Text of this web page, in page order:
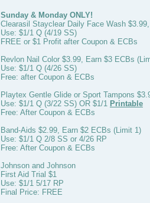
Sunday & Monday ONLY!
Clearasil Stayclear Daily Face Wash
Use: $1/1 Q (4/19 SS)
FREE or $1 Profit after Coupon & ECBs
Revlon Nail Color $3.99, Earn $3 ECBs
Use: $1/1 Q (4/26 SS)
Free: after Coupon & ECBs
Playtex Gentle Glide or Sport Tampons
Use: $1/1 Q (3/22 SS) OR $1/1 Printable
Free: After Coupon & ECBs
Band-Aids $2.99, Earn $2 ECBs (Limit 1)
Use: $1/1 Q 2/8 SS or 4/26 RP
Free: After Coupon & ECBs
Johnson and Johnson
First Aid Trial $1
Use: $1/1 5/17 RP
Final Price: FREE